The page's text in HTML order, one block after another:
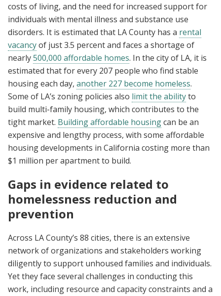
costs of living, and the need for increased support for
individuals with mental illness and substance use
disorders. It is estimated that LA County has a rental
vacancyof just 3.5 percent and faces a shortage of
nearly500,000 affordable homes. In the city of LA, it is
estimated that for every 207 people who find stable
housing each day, another 227 become homeless.
Some of LA’s zoning policies also limit the abilityto
build multi-family housing, which contributes to the
tight market. Building affordable housingcan be an
expensive and lengthy process, with some affordable
housing developments in California costing more than
$1 million per apartment to build.
Gaps in evidence related to
homelessness reduction and
prevention
Across LA County’s 88 cities, there is an extensive
network of organizations and stakeholders working
diligently to support unhoused families and individuals.
Yet they face several challenges in conducting this
work, including resource and capacity constraints and a